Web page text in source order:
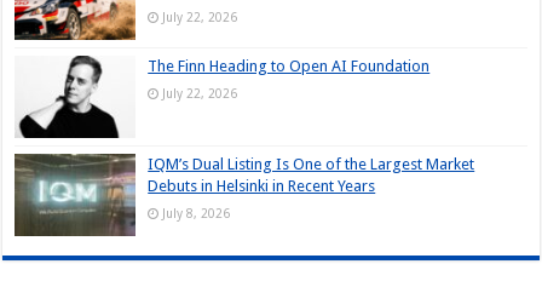
July 22, 2026
The Finn Heading to Open AI Foundation
July 22, 2026
IQM’s Dual Listing Is One of the Largest Market
Debuts in Helsinki in Recent Years
July 8, 2026